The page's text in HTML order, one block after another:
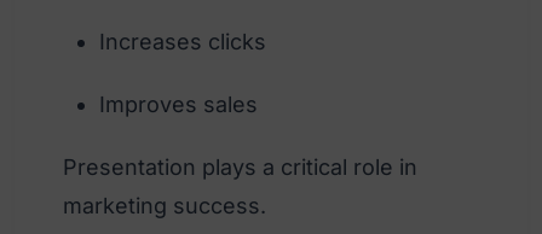
Increases clicks
Improves sales
Presentation plays a critical role in
marketing success.